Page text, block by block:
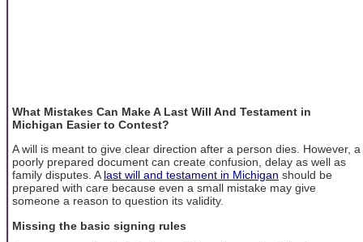
What Mistakes Can Make A Last Will And Testament in
Michigan Easier to Contest?
A will is meant to give clear direction after a person dies. However, a
poorly prepared document can create confusion, delay as well as
family disputes. A last will and testament in Michigan should be
prepared with care because even a small mistake may give
someone a reason to question its validity.
Missing the basic signing rules